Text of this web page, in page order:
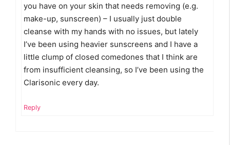
you have on your skin that needs removing (e.g.
make-up, sunscreen) – I usually just double
cleanse with my hands with no issues, but lately
I’ve been using heavier sunscreens and I have a
little clump of closed comedones that I think are
from insufficient cleansing, so I’ve been using the
Clarisonic every day.
Reply